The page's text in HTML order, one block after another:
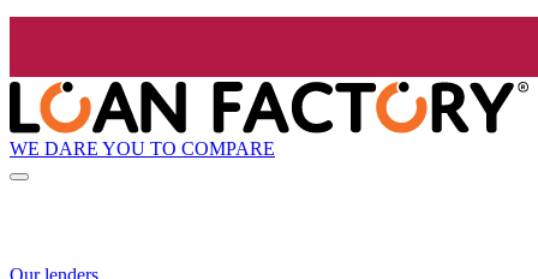
WE DARE YOU TO COMPARE